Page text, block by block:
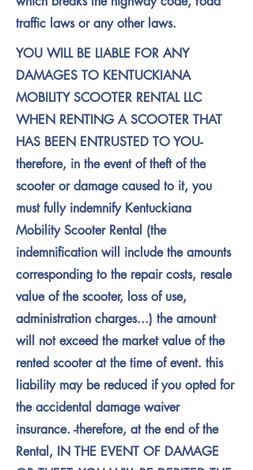
traffic laws or any other laws.
YOU WILL BE LIABLE FOR ANY
DAMAGES TO KENTUCKIANA
MOBILITY SCOOTER RENTAL LLC
WHEN RENTING A SCOOTER THAT
HAS BEEN ENTRUSTED TO YOU-
therefore, in the event of theft of the
scooter or damage caused to it, you
must fully indemnify Kentuckiana
Mobility Scooter Rental (the
indemnification will include the amounts
corresponding to the repair costs, resale
value of the scooter, loss of use,
administration charges...) the amount
will not exceed the market value of the
rented scooter at the time of event. this
liability may be reduced if you opted for
the accidental damage waiver
insurance. -therefore, at the end of the
Rental, IN THE EVENT OF DAMAGE